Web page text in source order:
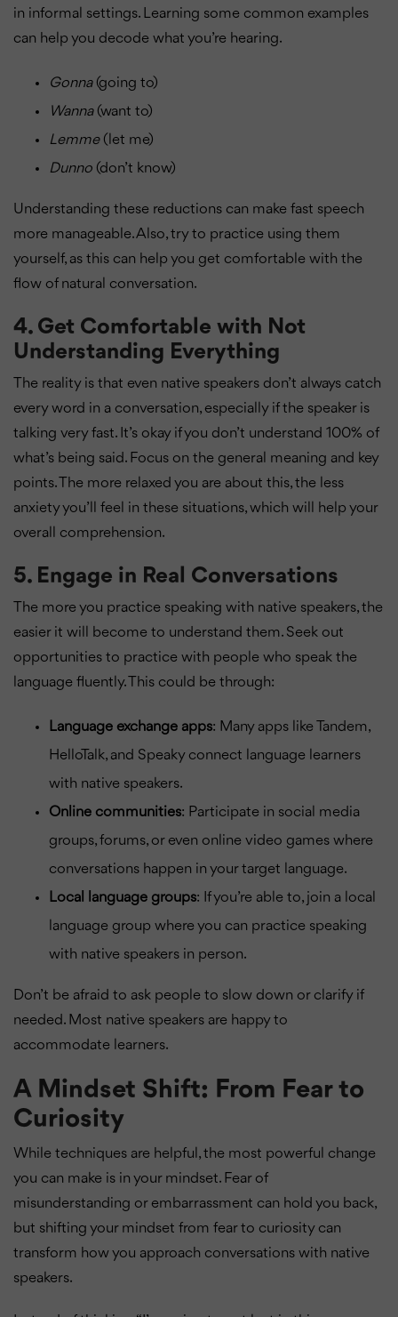
in informal settings. Learning some common examples
can help you decode what you’re hearing.
Gonna(going to)
Wanna(want to)
Lemme(let me)
Dunno (don’t know)
Understanding these reductions can make fast speech
more manageable. Also, try to practice using them
yourself, as this can help you get comfortable with the
flow of natural conversation.
4. Get Comfortable with Not
Understanding Everything
The reality is that even native speakers don’t always catch
every word in a conversation, especially if the speaker is
talking very fast. It’s okay if you don’t understand 100% of
what’s being said. Focus on the general meaning and key
points. The more relaxed you are about this, the less
anxiety you’ll feel in these situations, which will help your
overall comprehension.
5. Engage in Real Conversations
The more you practice speaking with native speakers, the
easier it will become to understand them. Seek out
opportunities to practice with people who speak the
language fluently. This could be through:
Language exchange apps: Many apps like Tandem,
HelloTalk, and Speaky connect language learners
with native speakers.
Online communities: Participate in social media
groups, forums, or even online video games where
conversations happen in your target language.
Local language groups: If you’re able to, join a local
language group where you can practice speaking
with native speakers in person.
Don’t be afraid to ask people to slow down or clarify if
needed. Most native speakers are happy to
accommodate learners.
A Mindset Shift: From Fear to
Curiosity
While techniques are helpful, the most powerful change
you can make is in your mindset. Fear of
misunderstanding or embarrassment can hold you back,
but shifting your mindset from fear to curiosity can
transform how you approach conversations with native
speakers.